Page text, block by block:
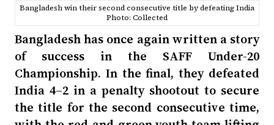
Bangladesh win their second consecutive title by defeating India
Photo: Collected
Bangladesh has once again written a story
of success in the SAFF Under-20
Championship. In the final, they defeated
India 4–2 in a penalty shootout to secure
the title for the second consecutive time,